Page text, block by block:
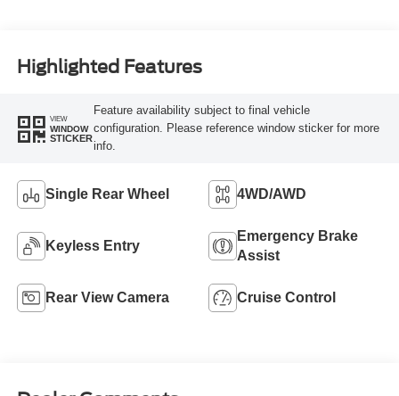
Highlighted Features
VIEW
WINDOW
STICKER
Feature availability subject to final vehicle
configuration. Please reference window sticker for more
info.
Single Rear Wheel 4WD/AWD
Keyless Entry
Emergency Brake
Assist
Rear View Camera Cruise Control